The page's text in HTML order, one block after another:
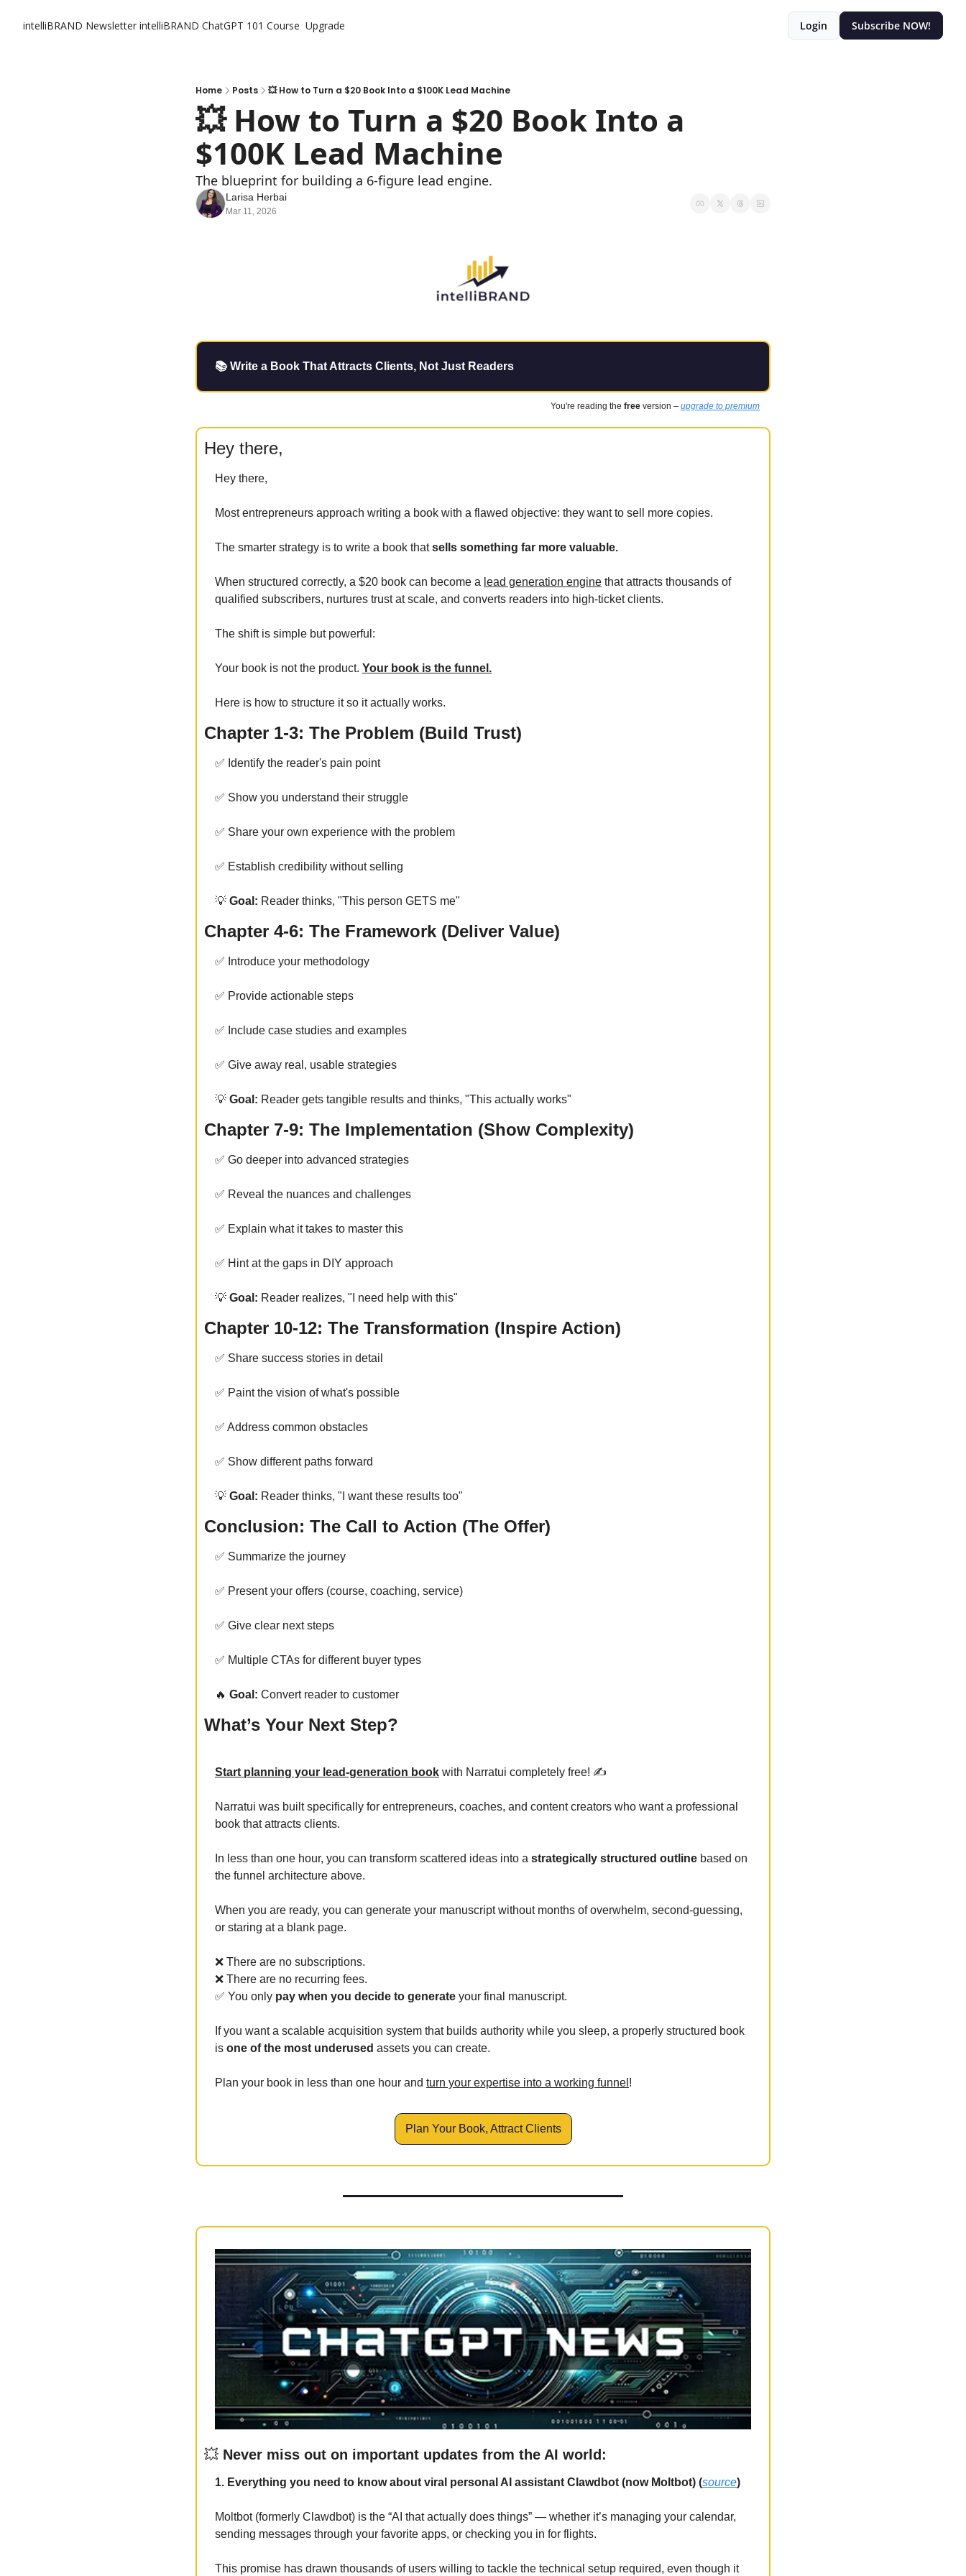
intelliBRAND Newsletter intelliBRAND ChatGPT 101 Course Upgrade Login Subscribe NOW!
Home Posts 💥 How to Turn a $20 Book Into a $100K Lead Machine
💥 How to Turn a $20 Book Into a
$100K Lead Machine
The blueprint for building a 6-figure lead engine.
Larisa Herbai
Mar 11, 2026
📚 Write a Book That Attracts Clients, Not Just Readers
You're reading the free version – upgrade to premium
Hey there,
Hey there,
Most entrepreneurs approach writing a book with a flawed objective: they want to sell more copies.
The smarter strategy is to write a book that sells something far more valuable.
When structured correctly, a $20 book can become a lead generation engine that attracts thousands of
qualified subscribers, nurtures trust at scale, and converts readers into high-ticket clients.
The shift is simple but powerful:
Your book is not the product. Your book is the funnel.
Here is how to structure it so it actually works.
Chapter 1-3: The Problem (Build Trust)
✅ Identify the reader's pain point
✅ Show you understand their struggle
✅ Share your own experience with the problem
✅ Establish credibility without selling
💡 Goal: Reader thinks, "This person GETS me"
Chapter 4-6: The Framework (Deliver Value)
✅ Introduce your methodology
✅ Provide actionable steps
✅ Include case studies and examples
✅ Give away real, usable strategies
💡 Goal: Reader gets tangible results and thinks, "This actually works"
Chapter 7-9: The Implementation (Show Complexity)
✅ Go deeper into advanced strategies
✅ Reveal the nuances and challenges
✅ Explain what it takes to master this
✅ Hint at the gaps in DIY approach
💡 Goal: Reader realizes, "I need help with this"
Chapter 10-12: The Transformation (Inspire Action)
✅ Share success stories in detail
✅ Paint the vision of what's possible
✅ Address common obstacles
✅ Show different paths forward
💡 Goal: Reader thinks, "I want these results too"
Conclusion: The Call to Action (The Offer)
✅ Summarize the journey
✅ Present your offers (course, coaching, service)
✅ Give clear next steps
✅ Multiple CTAs for different buyer types
🔥 Goal: Convert reader to customer
What’s Your Next Step?
Start planning your lead-generation book with Narratui completely free! ✍️
Narratui was built specifically for entrepreneurs, coaches, and content creators who want a professional
book that attracts clients.
In less than one hour, you can transform scattered ideas into a strategically structured outline based on
the funnel architecture above.
When you are ready, you can generate your manuscript without months of overwhelm, second-guessing,
or staring at a blank page.
❌ There are no subscriptions.
❌ There are no recurring fees.
✅ You only pay when you decide to generate your final manuscript.
If you want a scalable acquisition system that builds authority while you sleep, a properly structured book
is one of the most underused assets you can create.
Plan your book in less than one hour and turn your expertise into a working funnel !
Plan Your Book, Attract Clients
💥 Never miss out on important updates from the AI world:
1. Everything you need to know about viral personal AI assistant Clawdbot (now Moltbot) (source)
Moltbot (formerly Clawdbot) is the “AI that actually does things” — whether it’s managing your calendar,
sending messages through your favorite apps, or checking you in for flights.
This promise has drawn thousands of users willing to tackle the technical setup required, even though it